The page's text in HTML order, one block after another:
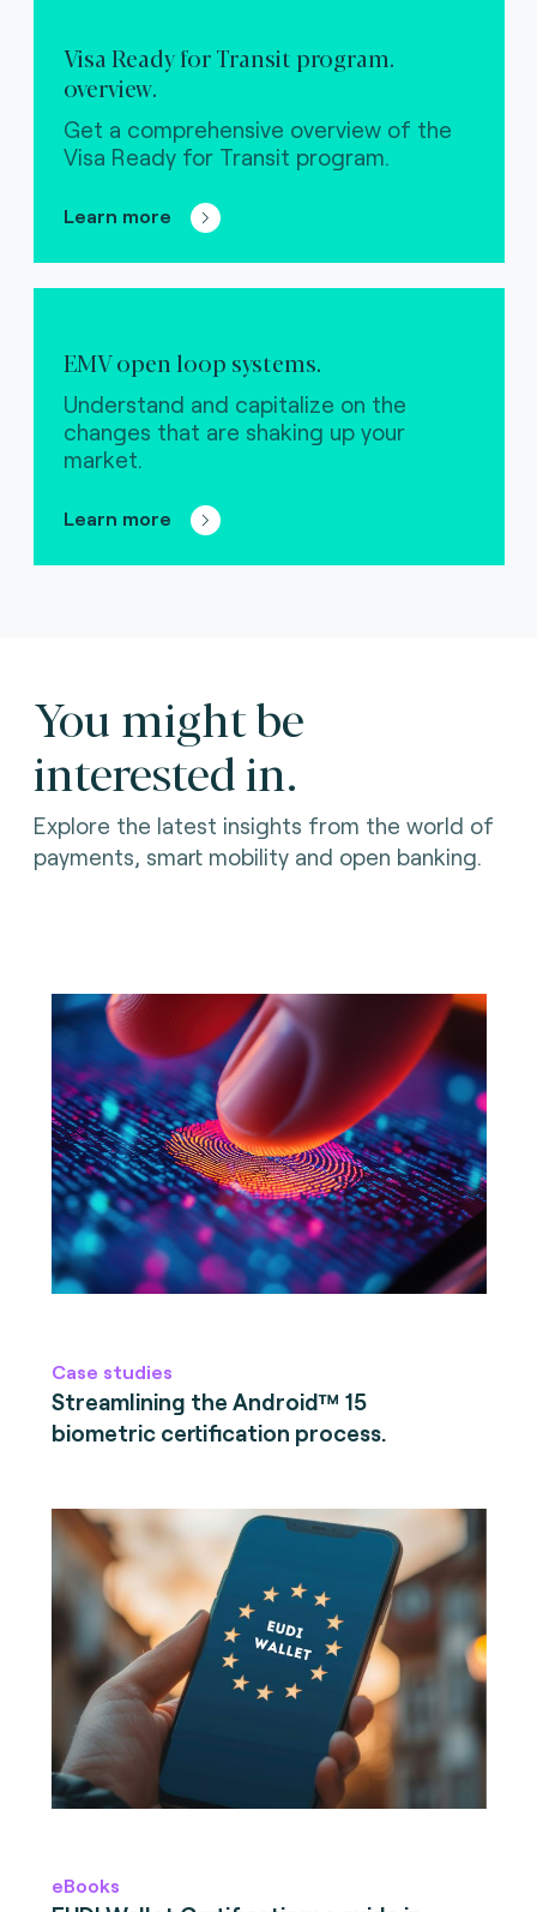
Visa Ready for Transit program.
overview.
Get a comprehensive overview of the
Visa Ready for Transit program.
Learn more
EMV open loop systems.
Understand and capitalize on the
changes that are shaking up your
market.
Learn more
You might be
interested in.
Explore the latest insights from the world of
payments, smart mobility and open banking.
Case studies
Streamlining the Android™ 15
biometric certification process.
eBooks